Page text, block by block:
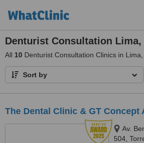
Denturist Consultation Lima,
All 10 Denturist Consultation Clinics in
Sort by
The Dental Clinic & GT Concept
Av.
504,